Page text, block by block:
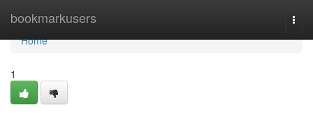
bookmarkusers
Home
Home
1